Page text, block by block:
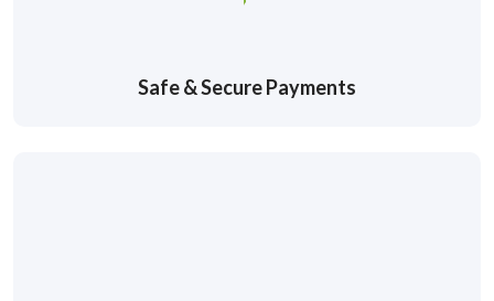
Safe & Secure Payments